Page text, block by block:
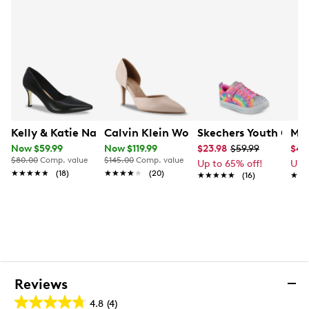
Kelly & Katie Natasha Pump
Now $59.99
$80.00 Comp. value
★★★★★
★★★★★ (18)
Calvin Klein Women's Gloria Stiletto
Now $119.99
$145.00 Comp. value
★★★★★
★★★★★ (20)
Skechers Youth
$23.98 $59.99
Up to 65% off!
★★★★★
★★★★★ (16)
Up
Reviews
4.8 (4)